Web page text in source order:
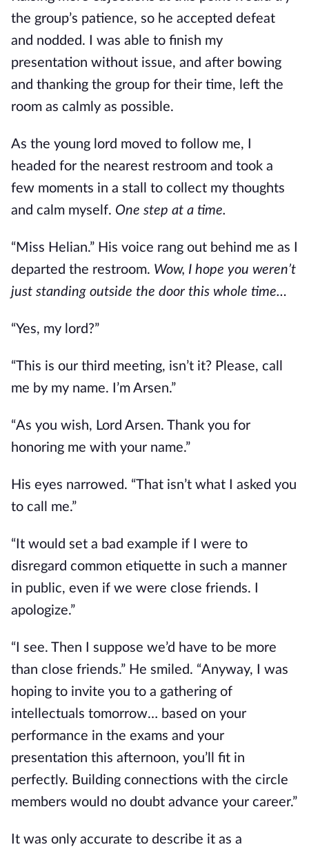
the group’s patience, so he accepted defeat
and nodded. I was able to finish my
presentation without issue, and after bowing
and thanking the group for their time, left the
room as calmly as possible.
As the young lord moved to follow me, I
headed for the nearest restroom and took a
few moments in a stall to collect my thoughts
and calm myself. One step at a time.
“Miss Helian.” His voice rang out behind me as I
departed the restroom. Wow, I hope you weren’t
just standing outside the door this whole time…
“Yes, my lord?”
“This is our third meeting, isn’t it? Please, call
me by my name. I’m Arsen.”
“As you wish, Lord Arsen. Thank you for
honoring me with your name.”
His eyes narrowed. “That isn’t what I asked you
to call me.”
“It would set a bad example if I were to
disregard common etiquette in such a manner
in public, even if we were close friends. I
apologize.”
“I see. Then I suppose we’d have to be more
than close friends.” He smiled. “Anyway, I was
hoping to invite you to a gathering of
intellectuals tomorrow… based on your
performance in the exams and your
presentation this afternoon, you’ll fit in
perfectly. Building connections with the circle
members would no doubt advance your career.”
It was only accurate to describe it as a